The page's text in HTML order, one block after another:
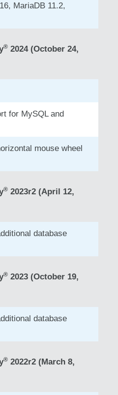
MariaDB 11.2,
® 2024 (October 24,
for MySQL and
mouse wheel
® 2023r2 (April 12,
database
® 2023 (October 19,
database
® 2022r2 (March 8,